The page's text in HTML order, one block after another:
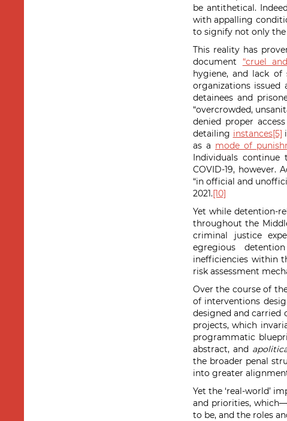
be antithetical.
with appalling
to signify not only
This reality has
document “cruel
hygiene, and lack of
organizations issued
detainees and
“overcrowded,
denied proper
detailing instances[5]
as a mode of
Individuals
COVID-19, however.
“in official and
2021.[10]
Yet while detention-
throughout the
criminal justice
egregious
inefficiencies within
risk assessment
Over the course of
of interventions
designed and
projects, which
programmatic
abstract, and
the broader penal
into greater
Yet the ‘real-world’
and priorities,
to be, and the roles